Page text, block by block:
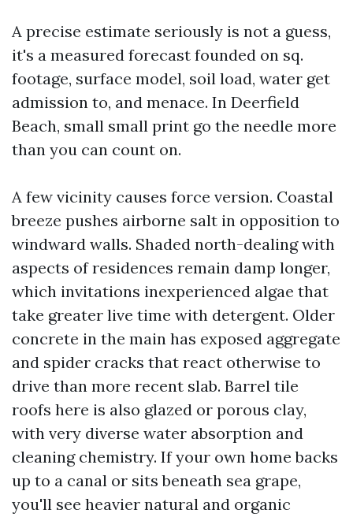
A precise estimate seriously is not a guess,
it's a measured forecast founded on sq.
footage, surface model, soil load, water get
admission to, and menace. In Deerfield
Beach, small small print go the needle more
than you can count on.
A few vicinity causes force version. Coastal
breeze pushes airborne salt in opposition to
windward walls. Shaded north-dealing with
aspects of residences remain damp longer,
which invitations inexperienced algae that
take greater live time with detergent. Older
concrete in the main has exposed aggregate
and spider cracks that react otherwise to
drive than more recent slab. Barrel tile
roofs here is also glazed or porous clay,
with very diverse water absorption and
cleaning chemistry. If your own home backs
up to a canal or sits beneath sea grape,
you'll see heavier natural and organic